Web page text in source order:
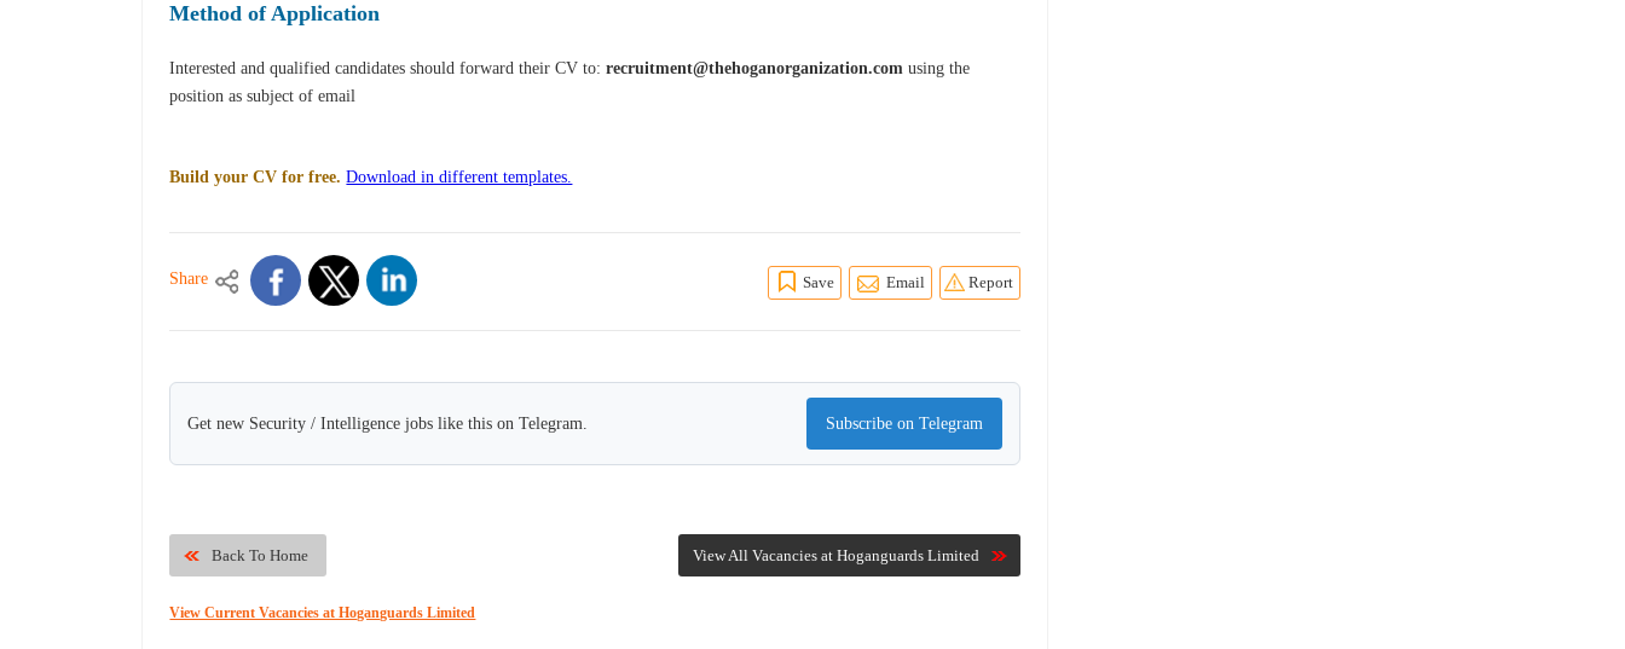
Method of Application
Interested and qualified candidates should forward their CV to:recruitment@thehoganorganization.com using the
position as subject of email
Build your CV for free. Download in different templates.
Share Save Email Report
Get new Security / Intelligence jobs like this on Telegram. Subscribe on Telegram
View All Vacancies at Hoganguards Limited
Back To Home
View Current Vacancies at Hoganguards Limited